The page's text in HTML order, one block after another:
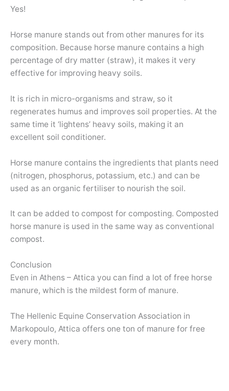
Yes!
Horse manure stands out from other manures for its
composition. Because horse manure contains a high
percentage of dry matter (straw), it makes it very
effective for improving heavy soils.
It is rich in micro-organisms and straw, so it
regenerates humus and improves soil properties. At the
same time it ‘lightens’ heavy soils, making it an
excellent soil conditioner.
Horse manure contains the ingredients that plants need
(nitrogen, phosphorus, potassium, etc.) and can be
used as an organic fertiliser to nourish the soil.
It can be added to compost for composting. Composted
horse manure is used in the same way as conventional
compost.
Conclusion
Even in Athens – Attica you can find a lot of free horse
manure, which is the mildest form of manure.
The Hellenic Equine Conservation Association in
Markopoulo, Attica offers one ton of manure for free
every month.